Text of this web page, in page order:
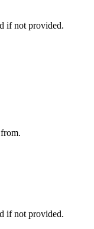
if not provided.
if not provided.